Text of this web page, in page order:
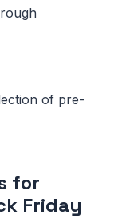
of pre-
for
Friday